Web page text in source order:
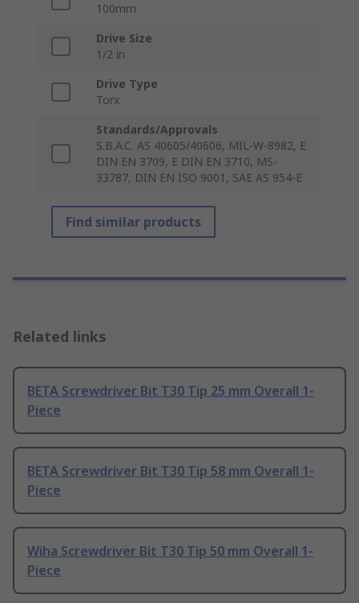
100mm
Drive Size
1/2 in
Drive Type
Torx
Standards/Approvals
S.B.A.C. AS 40605/40606, MIL-W-8982, E
DIN EN 3709, E DIN EN 3710, MS-
33787, DIN EN ISO 9001, SAE AS 954-E
Find similar products
Related links
BETA Screwdriver Bit T30 Tip 25 mm Overall 1-
Piece
BETA Screwdriver Bit T30 Tip 58 mm Overall 1-
Piece
Wiha Screwdriver Bit T30 Tip 50 mm Overall 1-
Piece